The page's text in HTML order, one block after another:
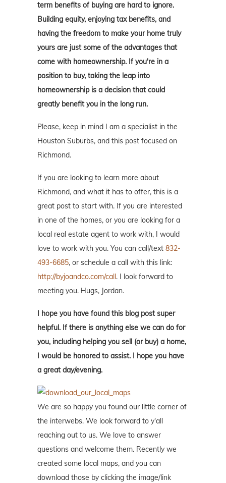
term benefits of buying are hard to ignore.
Building equity, enjoying tax benefits, and
having the freedom to make your home truly
yours are just some of the advantages that
come with homeownership. If you're in a
position to buy, taking the leap into
homeownership is a decision that could
greatly benefit you in the long run.
Please, keep in mind I am a specialist in the
Houston Suburbs, and this post focused on
Richmond.
If you are looking to learn more about
Richmond, and what it has to offer, this is a
great post to start with. If you are interested
in one of the homes, or you are looking for a
local real estate agent to work with, I would
love to work with you. You can call/text 832-
493-6685, or schedule a call with this link:
http://byjoandco.com/call . I look forward to
meeting you. Hugs, Jordan.
I hope you have found this blog post super
helpful. If there is anything else we can do for
you, including helping you sell (or buy) a home,
I would be honored to assist. I hope you have
a great day/evening.
We are so happy you found our little corner of
the interwebs. We look forward to y'all
reaching out to us. We love to answer
questions and welcome them. Recently we
created some local maps, and you can
download those by clicking the image/link